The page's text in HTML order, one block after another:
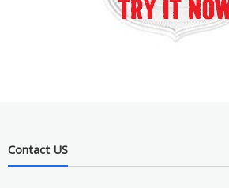
Contact US